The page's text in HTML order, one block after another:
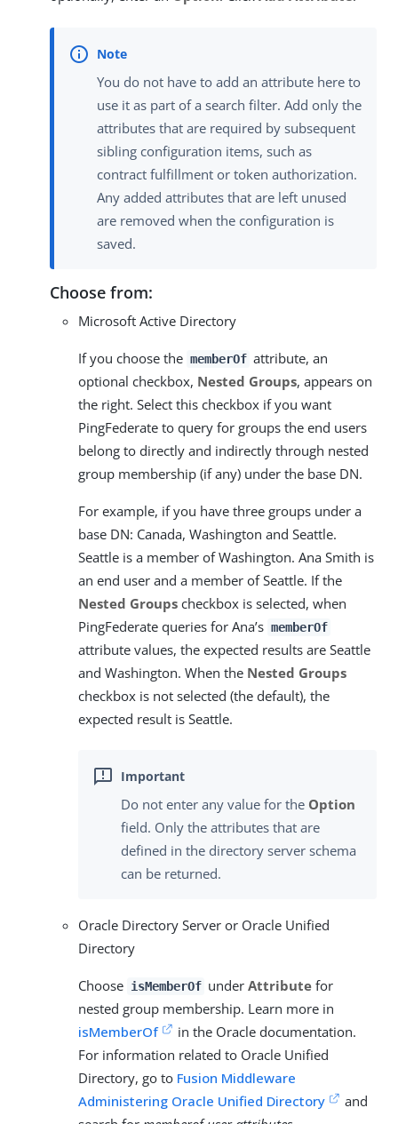
You do not have to add an attribute here to
use it as part of a search filter. Add only the
attributes that are required by subsequent
sibling configuration items, such as
contract fulfillment or token authorization.
Any added attributes that are left unused
are removed when the configuration is
saved.
Choose from:
Microsoft Active Directory
If you choose the memberOf attribute, an
optional checkbox, Nested Groups, appears on
the right. Select this checkbox if you want
PingFederate to query for groups the end users
belong to directly and indirectly through nested
group membership (if any) under the base DN.
For example, if you have three groups under a
base DN: Canada, Washington and Seattle.
Seattle is a member of Washington. Ana Smith is
an end user and a member of Seattle. If the
Nested Groups checkbox is selected, when
PingFederate queries for Ana’s memberOf
attribute values, the expected results are Seattle
and Washington. When the Nested Groups
checkbox is not selected (the default), the
expected result is Seattle.
Do not enter any value for the Option
field. Only the attributes that are
defined in the directory server schema
can be returned.
Oracle Directory Server or Oracle Unified
Directory
Choose isMemberOf underAttribute for
nested group membership. Learn more in
isMemberOf
in the Oracle documentation.
For information related to Oracle Unified
Directory, go to Fusion Middleware
Administering Oracle Unified Directory
and